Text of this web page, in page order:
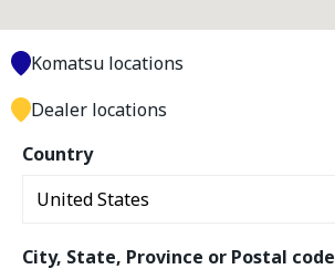
Country
City, State, Province or Postal code
Komatsu locations
Dealer locations